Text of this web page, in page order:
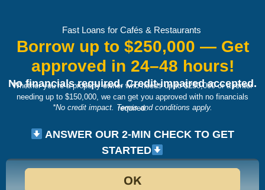
Fast Loans for Cafés & Restaurants
Borrow up to $250,000 — Get
approved in 24–48 hours!
No financials required. Credit-impaired accepted.
Whether you’re a property owner who needs up to $250,000 or a renter
needing up to $150,000, we can get you approved with no financials
required.
*No credit impact. Terms and conditions apply.
ANSWER OUR 2-MIN CHECK TO GET
STARTED